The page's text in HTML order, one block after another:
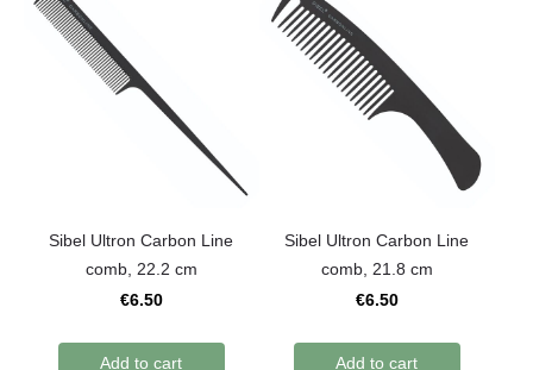
Sibel Ultron Carbon Line
comb, 22.2 cm
€6.50
Add to cart
Sibel Ultron Carbon Line
comb, 21.8 cm
€6.50
Add to cart